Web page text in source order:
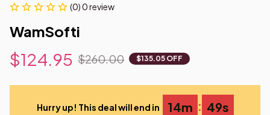
(0) 0 review
WamSofti
$124.95 $260.00 $135.05 OFF
Hurry up! This deal will end in 14m : 47s